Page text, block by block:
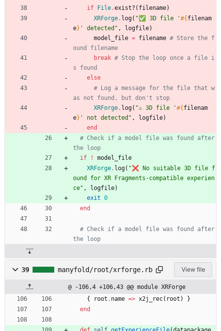
if
File.exist? ( filename)
XRForge. log( " ✅ 3D file '#{ filenam
e} ' detected " , logfile)
model_file = filename # Store the f
ound filename
break # Stop the loop once a file i
s found
else
# Log a message for the file that w
as not found, but don't stop
XRForge. log( "⚠️ 3D file '#{ filenam
e} ' not detected " , logfile)
end
# Check if a model file was found after
the loop
if
!
model_file
XRForge. log( "❌ No suitable 3D file f
ound for XR Fragments-compatible experien
ce" , logfile)
exit 0
end
# Check if a model file was found after
the loop
39 manyfold/root/xrforge.rb View file
@ -106,4 +106,43 @@ module XRForge
{
root . name => x2j_rec( root )
}
end